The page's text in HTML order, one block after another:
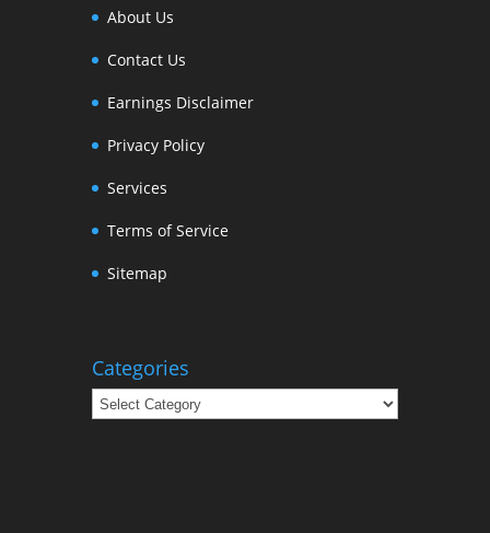
About Us
Contact Us
Earnings Disclaimer
Privacy Policy
Services
Terms of Service
Sitemap
Categories
Categories